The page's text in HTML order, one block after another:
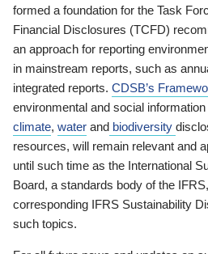
formed a foundation for the Task
Financial Disclosures (TCFD)
an approach for reporting
in mainstream reports, such as
integrated reports. CDSB’s
environmental and social
climate, water and biodiversity
resources, will remain relevant and
until such time as the International
Board, a standards body of the
corresponding IFRS Sustainability
such topics.